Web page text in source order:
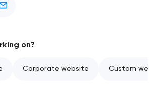
on?
Corporate website Custom